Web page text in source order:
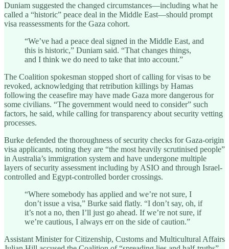
Duniam suggested the changed circumstances—including what he
called a “historic” peace deal in the Middle East—should prompt
visa reassessments for the Gaza cohort.
“We’ve had a peace deal signed in the Middle East, and
this is historic,” Duniam said. “That changes things,
and I think we do need to take that into account.”
The Coalition spokesman stopped short of calling for visas to be
revoked, acknowledging that retribution killings by Hamas
following the ceasefire may have made Gaza more dangerous for
some civilians. “The government would need to consider” such
factors, he said, while calling for transparency about security vetting
processes.
Burke defended the thoroughness of security checks for Gaza-origin
visa applicants, noting they are “the most heavily scrutinised people”
in Australia’s immigration system and have undergone multiple
layers of security assessment including by ASIO and through Israel-
controlled and Egypt-controlled border crossings.
“Where somebody has applied and we’re not sure, I
don’t issue a visa,” Burke said flatly. “I don’t say, oh, if
it’s not a no, then I’ll just go ahead. If we’re not sure, if
we’re cautious, I always err on the side of caution.”
Assistant Minister for Citizenship, Customs and Multicultural Affairs